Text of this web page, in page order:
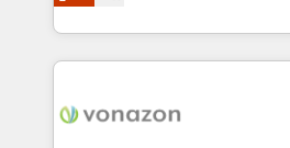
l'intégration CRM et le
auprès de vos comptes existants. En France
l'international, nous travaillons
delà d’une simple